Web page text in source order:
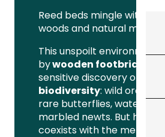
Reed beds mingle with
woods and natural
This unspoilt
bywooden footbridges
sensitive discovery of the
biodiversity: wild orchids,
rare butterflies, water birds
marbled newts. But here,
coexists with the memory